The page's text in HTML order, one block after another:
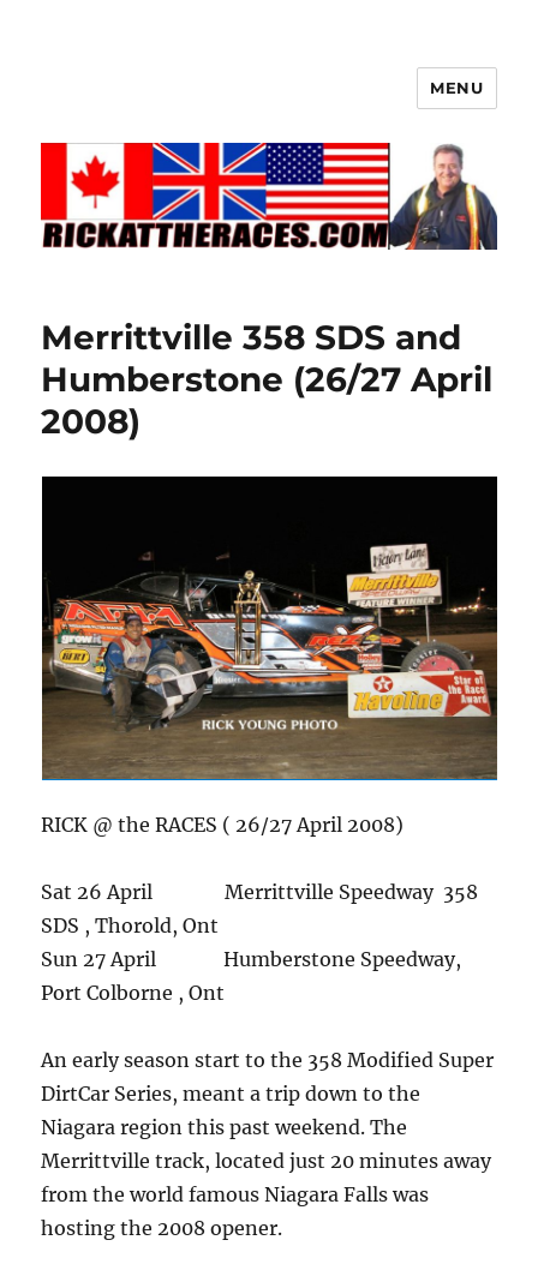
MENU
Merrittville 358 SDS and
Humberstone (26/27 April
2008)
RICK @ the RACES ( 26/27 April 2008)
Sat 26 April Merrittville Speedway 358
SDS , Thorold, Ont
Sun 27 April Humberstone Speedway,
Port Colborne , Ont
An early season start to the 358 Modified Super
DirtCar Series, meant a trip down to the
Niagara region this past weekend. The
Merrittville track, located just 20 minutes away
from the world famous Niagara Falls was
hosting the 2008 opener.